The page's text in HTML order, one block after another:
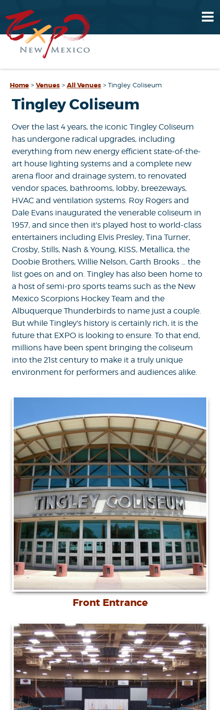
Home > Venues > All Venues > Tingley Coliseum
Tingley Coliseum
Over the last 4 years, the iconic Tingley Coliseum
has undergone radical upgrades, including
everything from new energy efficient state-of-the-
art house lighting systems and a complete new
arena floor and drainage system, to renovated
vendor spaces, bathrooms, lobby, breezeways,
HVAC and ventilation systems. Roy Rogers and
Dale Evans inaugurated the venerable coliseum in
1957, and since then it's played host to world-class
entertainers including Elvis Presley, Tina Turner,
Crosby, Stills, Nash & Young, KISS, Metallica, the
Doobie Brothers, Willie Nelson, Garth Brooks ... the
list goes on and on. Tingley has also been home to
a host of semi-pro sports teams such as the New
Mexico Scorpions Hockey Team and the
Albuquerque Thunderbirds to name just a couple.
But while Tingley's history is certainly rich, it is the
future that EXPO is looking to ensure. To that end,
millions have been spent bringing the coliseum
into the 21st century to make it a truly unique
environment for performers and audiences alike.
Front Entrance